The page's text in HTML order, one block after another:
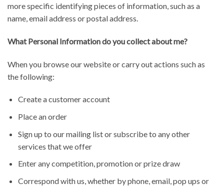
more specific identifying pieces of information, such as a
name, email address or postal address.
What Personal Information do you collect about me?
When you browse our website or carry out actions such as
the following:
Create a customer account
Place an order
Sign up to our mailing list or subscribe to any other
services that we offer
Enter any competition, promotion or prize draw
Correspond with us, whether by phone, email, pop ups or